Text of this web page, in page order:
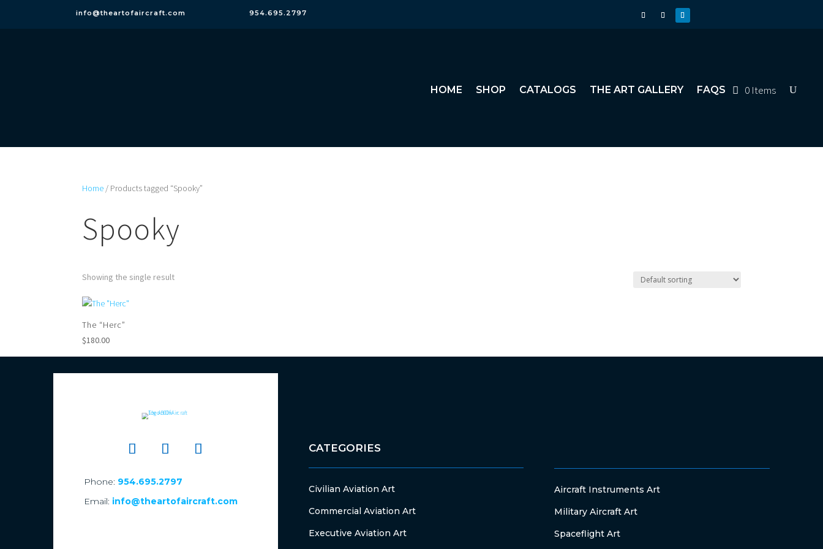
info@theartofaircraft.com 954.695.2797
HOME SHOP CATALOGS THE ART GALLERY FAQS 0 Items
Home / Products tagged “Spooky”
Spooky
Showing the single result
The “Herc”
$180.00
Phone: 954.695.2797
Email: info@theartofaircraft.com
CATEGORIES
Civilian Aviation Art
Commercial Aviation Art
Executive Aviation Art
Aircraft Instruments Art
Military Aircraft Art
Spaceflight Art